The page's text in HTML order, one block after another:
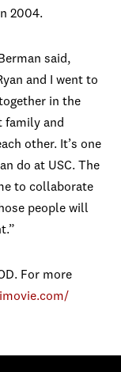
2004.
said,
and I went to
in the
family and
other. It’s one
do at USC. The
to collaborate
people will
For more